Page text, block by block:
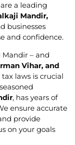
a leading
Mandir,
businesses
and confidence.
– and
Vihar, and
laws is crucial
, has years of
ensure accurate
provide
on your goals